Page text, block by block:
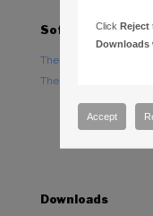
Software
TheSky Astronomy
TheSky Options
Downloads
ClickReject
Downloads
Accept